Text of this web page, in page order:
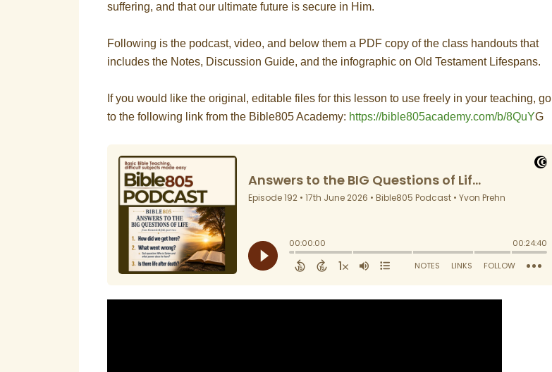
suffering, and that our ultimate future is secure in Him.
Following is the podcast, video, and below them a PDF copy of the class handouts that
includes the Notes, Discussion Guide, and the infographic on Old Testament Lifespans.
If you would like the original, editable files for this lesson to use freely in your teaching, go
to the following link from the Bible805 Academy: https://bible805academy.com/b/8QuYG